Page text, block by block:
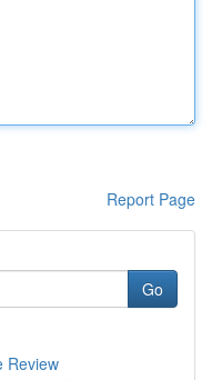
Report Page
Go
Review